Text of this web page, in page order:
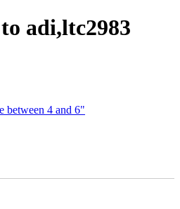
adi,ltc2983
between 4 and 6"